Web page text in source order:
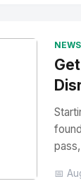
NEWS
📅